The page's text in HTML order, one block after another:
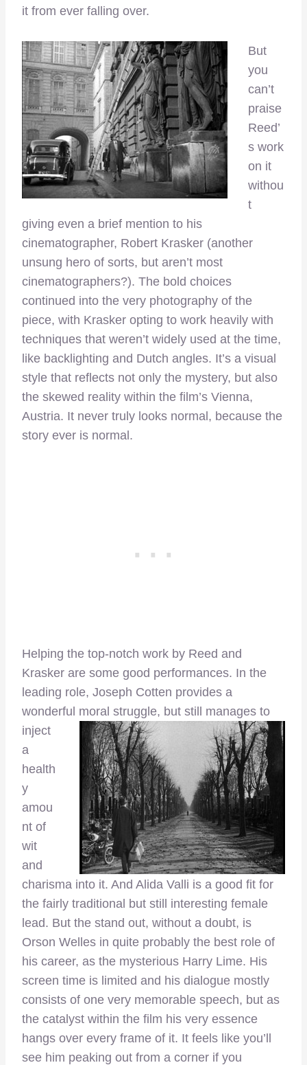
it from ever falling over.
But
you
can’t
praise
Reed’
s work
on it
withou
t
giving even a brief mention to his
cinematographer, Robert Krasker (another
unsung hero of sorts, but aren’t most
cinematographers?). The bold choices
continued into the very photography of the
piece, with Krasker opting to work heavily with
techniques that weren’t widely used at the time,
like backlighting and Dutch angles. It’s a visual
style that reflects not only the mystery, but also
the skewed reality within the film’s Vienna,
Austria. It never truly looks normal, because the
story ever is normal.
Helping the top-notch work by Reed and
Krasker are some good performances. In the
leading role, Joseph Cotten provides a
wonderful moral struggle, but still manages to
inject
a
health
y
amou
nt of
wit
and
charisma into it. And Alida Valli is a good fit for
the fairly traditional but still interesting female
lead. But the stand out, without a doubt, is
Orson Welles in quite probably the best role of
his career, as the mysterious Harry Lime. His
screen time is limited and his dialogue mostly
consists of one very memorable speech, but as
the catalyst within the film his very essence
hangs over every frame of it. It feels like you’ll
see him peaking out from a corner if you